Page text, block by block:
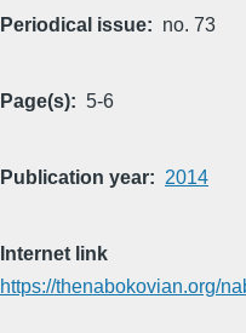
Periodical issue no. 73
Page(s) 5-6
Publication year 2014
Internet link
https://thenabokovian.org/